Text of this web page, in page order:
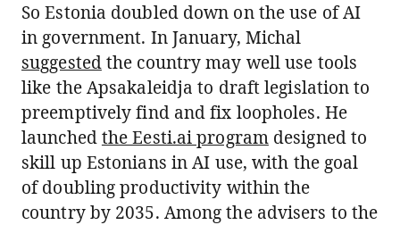
So Estonia doubled down on the use of AI
in government. In January, Michal
suggestedthe country may well use tools
like the Apsakaleidja to draft legislation to
preemptively find and fix loopholes. He
launchedthe Eesti.ai programdesigned to
skill up Estonians in AI use, with the goal
of doubling productivity within the
country by 2035. Among the advisers to the